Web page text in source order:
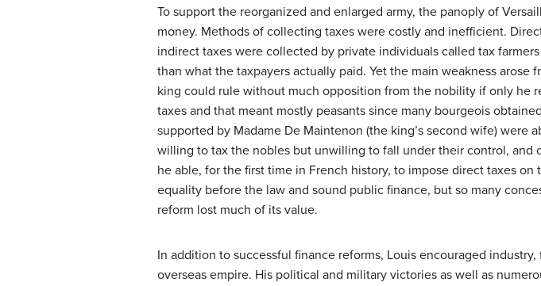
To support the reorganized and enlarged army, the panoply of
money. Methods of collecting taxes were costly and inefficient.
indirect taxes were collected by private individuals called tax
than what the taxpayers actually paid. Yet the main weakness
king could rule without much opposition from the nobility if only he
taxes and that meant mostly peasants since many bourgeois
supported by Madame De Maintenon (the king’s second wife) were
willing to tax the nobles but unwilling to fall under their control, and
he able, for the first time in French history, to impose direct taxes
equality before the law and sound public finance, but so many
reform lost much of its value.
In addition to successful finance reforms, Louis encouraged
overseas empire. His political and military victories as well as